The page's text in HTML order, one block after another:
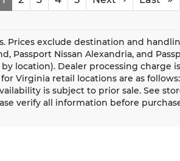
Prices exclude destination and
Passport Nissan Alexandria, and
location). Dealer processing charge
Virginia retail locations are as follows:
is subject to prior sale. See
verify all information before